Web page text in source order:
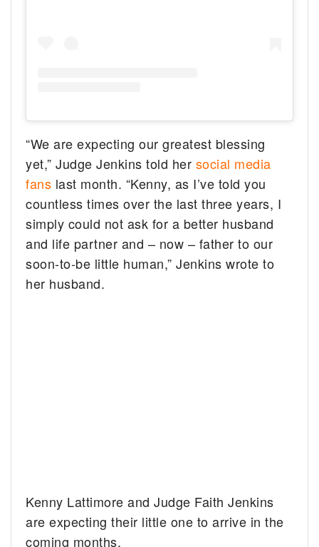
“We are expecting our greatest blessing
yet,” Judge Jenkins told her social media
fans last month. “Kenny, as I’ve told you
countless times over the last three years, I
simply could not ask for a better husband
and life partner and – now – father to our
soon-to-be little human,” Jenkins wrote to
her husband.
Kenny Lattimore and Judge Faith Jenkins
are expecting their little one to arrive in the
coming months.